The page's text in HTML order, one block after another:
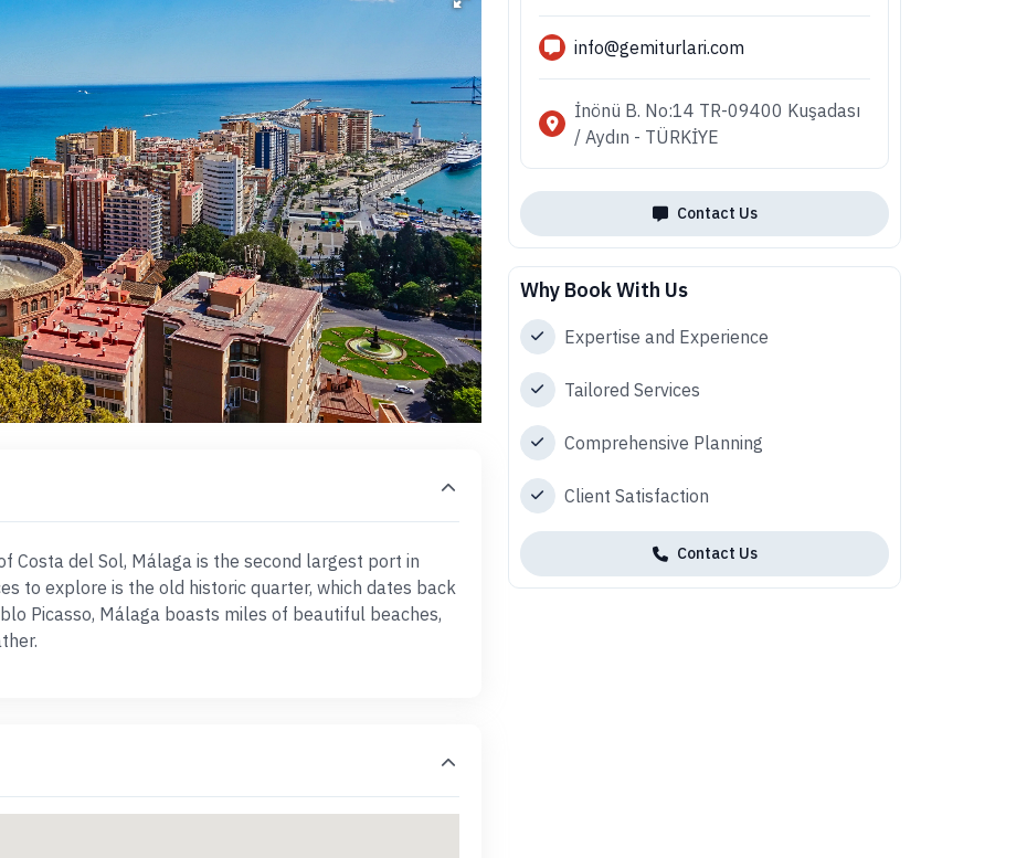
Costa del Sol, Málaga is the second largest port in
to explore is the old historic quarter, which dates back
Picasso, Málaga boasts miles of beautiful beaches,
info@gemiturlari.com
İnönü B. No:14 TR-09400 Kuşadası
/ Aydın - TÜRKİYE
Contact Us
Why Book With Us
Expertise and Experience
Tailored Services
Comprehensive Planning
Client Satisfaction
Contact Us